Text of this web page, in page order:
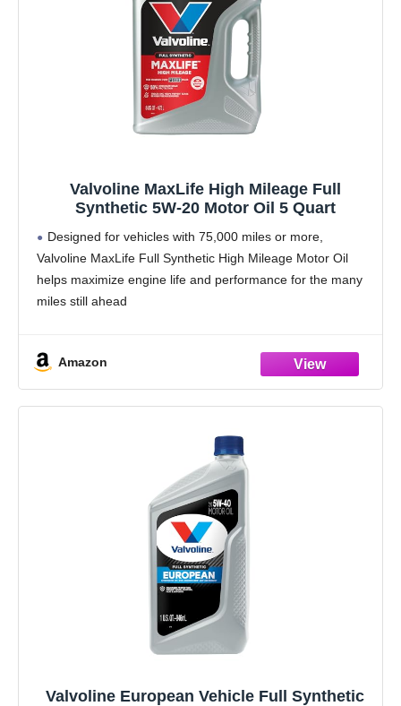
Valvoline MaxLife High Mileage Full
Synthetic 5W-20 Motor Oil 5 Quart
Designed for vehicles with 75,000 miles or more,
Valvoline MaxLife Full Synthetic High Mileage Motor Oil
helps maximize engine life and performance for the many
miles still ahead
Amazon
Valvoline European Vehicle Full Synthetic